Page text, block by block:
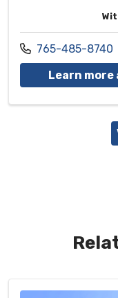
Call us at
765-485-8740
Learn more